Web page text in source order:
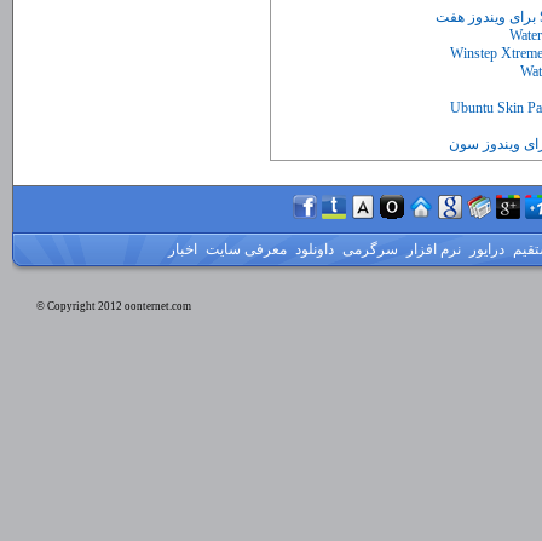
درایور نرم افزار سرگرمی داونلود معرفی سایت اخبار
© Copyright 2012 oonternet.com